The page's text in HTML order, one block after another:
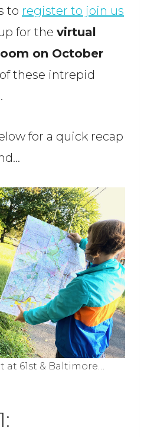
to register to join us
for the virtual
on October
these intrepid
for a quick recap
61st & Baltimore…